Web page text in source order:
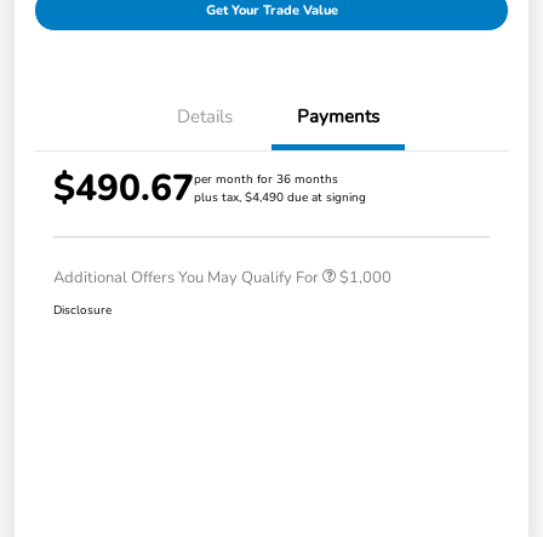
Get Your Trade Value
Details Payments
$490.67per month for 36 months
plus tax, $4,490 due at signing
Additional Offers You May Qualify For $1,000
Disclosure